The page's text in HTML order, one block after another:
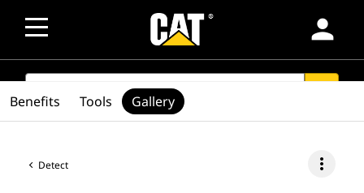
person
SEARCH
Detect more_vert
Benefits Tools Gallery